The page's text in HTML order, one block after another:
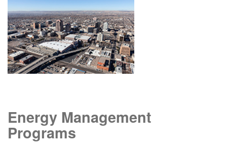
Energy Management
Programs